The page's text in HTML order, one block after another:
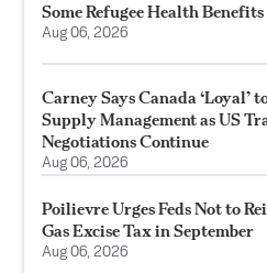
Some Refugee Health Benefits
Aug 06, 2026
Carney Says Canada ‘Loyal’
Supply Management as US
Negotiations Continue
Aug 06, 2026
Poilievre Urges Feds Not to
Gas Excise Tax in September
Aug 06, 2026